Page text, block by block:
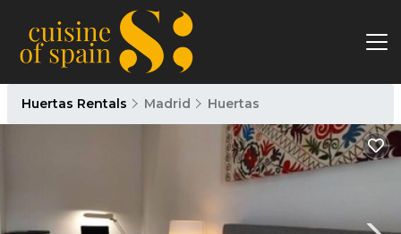
Huertas Rentals Madrid Huertas